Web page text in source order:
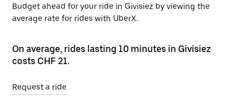
Budget ahead for your ride in Givisiez by viewing the
average rate for rides with UberX.
On average, rides lasting 10 minutes in Givisiez
costs CHF 21.
Request a ride